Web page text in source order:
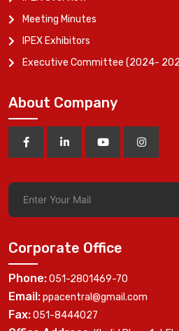
Meeting Minutes
IPEX Exhibitors
Executive Committee (2024-
About Company
Corporate Office
Phone:051-2801469-70
Email:ppacentral@gmail.com
Fax:051-8444027